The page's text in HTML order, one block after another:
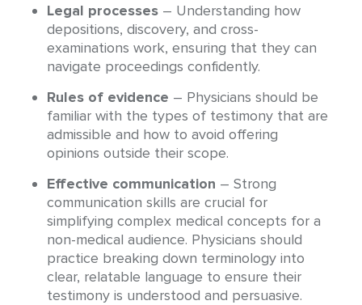
Legal processes – Understanding how
depositions, discovery, and cross-
examinations work, ensuring that they can
navigate proceedings confidently.
Rules of evidence – Physicians should be
familiar with the types of testimony that are
admissible and how to avoid offering
opinions outside their scope.
Effective communication – Strong
communication skills are crucial for
simplifying complex medical concepts for a
non-medical audience. Physicians should
practice breaking down terminology into
clear, relatable language to ensure their
testimony is understood and persuasive.